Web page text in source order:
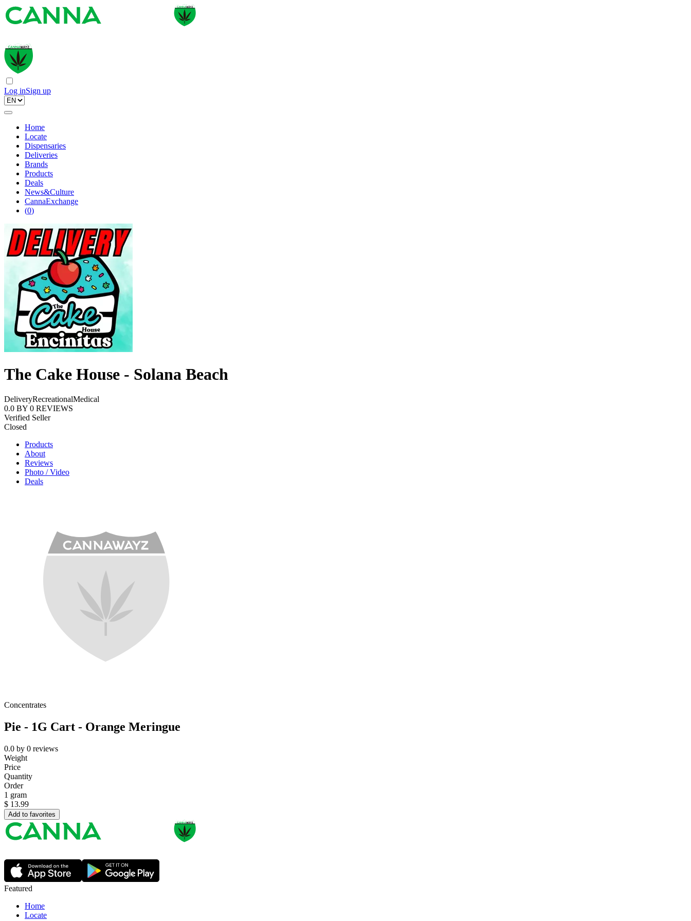
Log inSign up
Home
Locate
Dispensaries
Deliveries
Brands
Products
Deals
News&Culture
CannaExchange
(0)
The Cake House - Solana Beach
DeliveryRecreationalMedical
0.0 BY 0 REVIEWS
Verified Seller
Closed
Products
About
Reviews
Photo / Video
Deals
Concentrates
Pie - 1G Cart - Orange Meringue
0.0 by 0 reviews
Weight
Price
Quantity
Order
1 gram
$ 13.99
Add to favorites
Featured
Home
Locate